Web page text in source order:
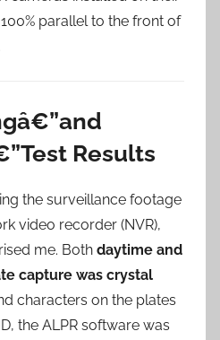
parallel to the front of
Results
the surveillance footage
video recorder (NVR),
me. Both daytime and
capture was crystal
characters on the plates
the ALPR software was